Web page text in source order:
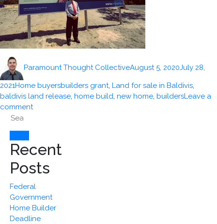
Paramount Thought Collectiveon
August 5, 2020July 28,
2021Categories
Home buyersTags
builders grant, Land for sale in Baldivis,
baldivis land release, home build, new home, buildersLeave a
commenton
Grants
contracts
before
December
2020
Search
Search
Recent
Posts
Federal
Government
Home Builder
Deadline